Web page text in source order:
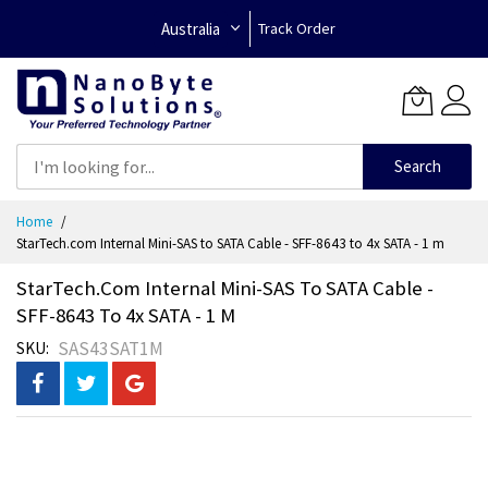
Australia Track Order
Search
Content
Home
StarTech.com Internal Mini-SAS to SATA Cable - SFF-8643 to 4x SATA - 1 m
StarTech.com Internal Mini-SAS To SATA Cable -
SFF-8643 To 4x SATA - 1 M
SKU SAS43SAT1M